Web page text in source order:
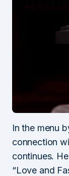
In the menu
connection
continues.
“Love and